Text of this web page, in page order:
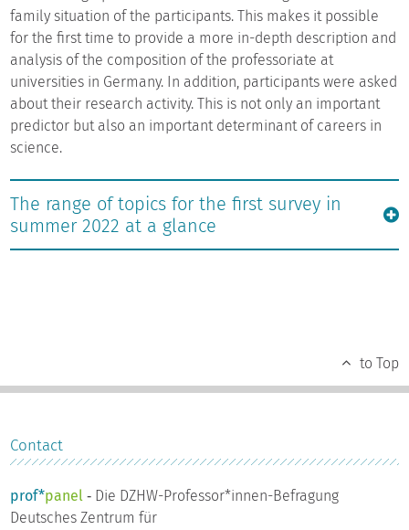
family situation of the participants. This makes it possible
for the first time to provide a more in-depth description and
analysis of the composition of the professoriate at
universities in Germany. In addition, participants were asked
about their research activity. This is not only an important
predictor but also an important determinant of careers in
science.
The range of topics for the first survey in
summer 2022 at a glance
to Top
Contact
prof*panel ‐ Die DZHW-Professor*innen-Befragung
Deutsches Zentrum für